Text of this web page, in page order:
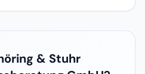
& Stuhr